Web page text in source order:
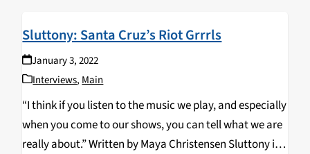
Sluttony: Santa Cruz’s Riot Grrrls
January 3, 2022
Interviews, Main
“I think if you listen to the music we play, and especially
when you come to our shows, you can tell what we are
really about.” Written by Maya Christensen Sluttony is